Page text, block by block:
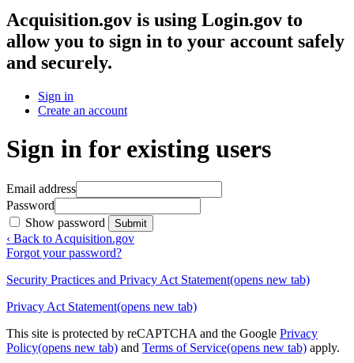
Acquisition.gov is using Login.gov to
allow you to sign in to your account safely
and securely.
Sign in
Create an account
Sign in for existing users
Email address
Password
Show password
Submit
‹ Back to Acquisition.gov
Forgot your password?
Security Practices and Privacy Act Statement(opens new tab)
Privacy Act Statement(opens new tab)
This site is protected by reCAPTCHA and the Google Privacy
Policy(opens new tab) and Terms of Service(opens new tab) apply.